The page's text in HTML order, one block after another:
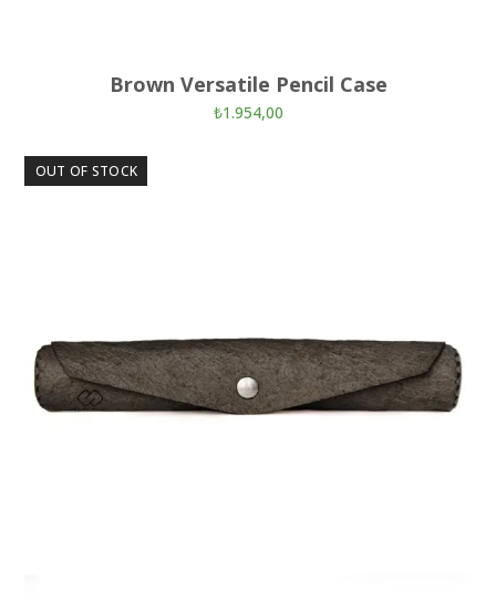
Brown Versatile Pencil Case
₺1.954,00
OUT OF STOCK